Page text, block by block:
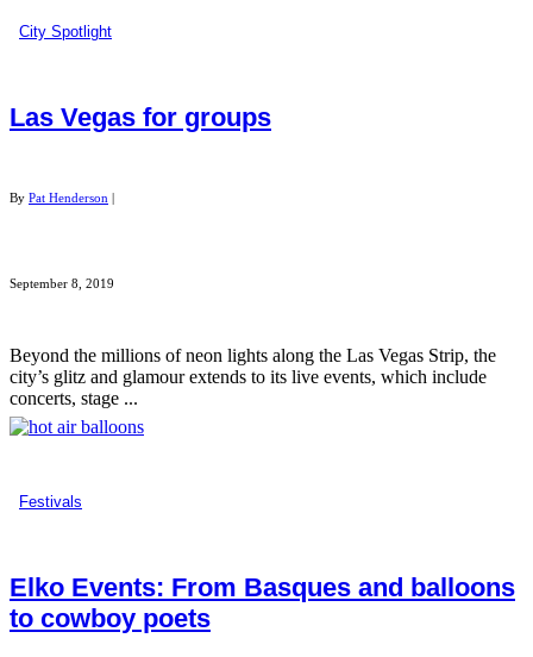
City Spotlight
Las Vegas for groups
By Pat Henderson
September 8, 2019
Beyond the millions of neon lights along the Las Vegas Strip, the
city’s glitz and glamour extends to its live events, which include
concerts, stage ...
Festivals
Elko Events: From Basques and balloons
to cowboy poets